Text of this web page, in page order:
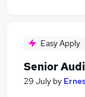
Easy Apply
Senior
29 July by